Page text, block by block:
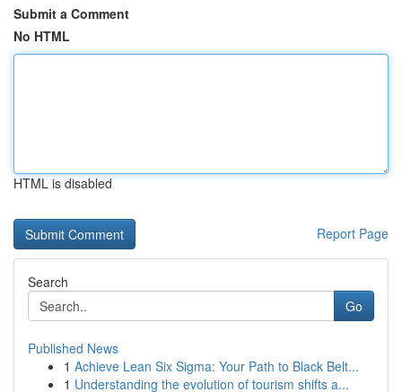
Submit a Comment
No HTML
HTML is disabled
Report Page
Search
Go
Published News
1 Achieve Lean Six Sigma: Your Path to Black Belt...
1 Understanding the evolution of tourism shifts a...